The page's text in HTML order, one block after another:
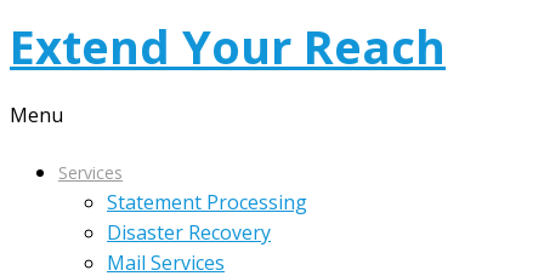
Extend Your Reach
Menu
Services
Statement Processing
Disaster Recovery
Mail Services